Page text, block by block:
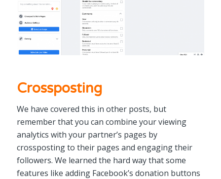
Crossposting
We have covered this in other posts, but
remember that you can combine your viewing
analytics with your partner’s pages by
crossposting to their pages and engaging their
followers. We learned the hard way that some
features like adding Facebook’s donation buttons